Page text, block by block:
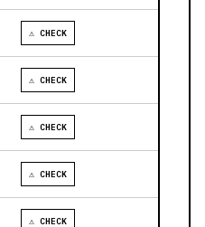
⚠ CHECK
⚠ CHECK
⚠ CHECK
⚠ CHECK
⚠ CHECK